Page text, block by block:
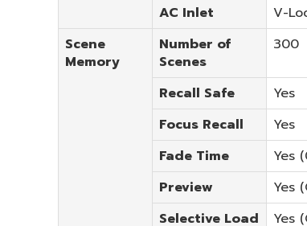
AC Inlet
V-
Scene
Memory
Number of
Scenes
300
Recall Safe Yes
Focus Recall
Yes
Fade Time
Yes
Preview
Yes
Selective Load
Yes